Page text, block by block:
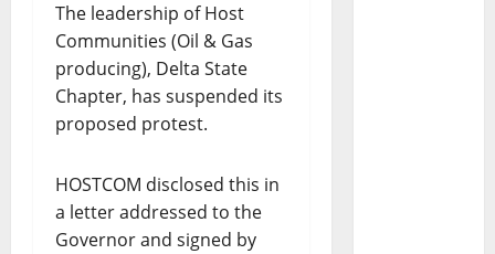
The leadership of Host
Communities (Oil & Gas
producing), Delta State
Chapter, has suspended its
proposed protest.
HOSTCOM disclosed this in
a letter addressed to the
Governor and signed by